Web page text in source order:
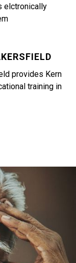
elctronically
provides Kern
training in